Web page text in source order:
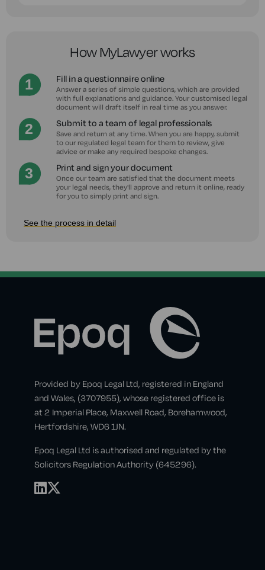
How MyLawyer works
Fill in a questionnaire online
Answer a series of simple questions, which are provided
with full explanations and guidance. Your customised legal
document will draft itself in real time as you answer.
Submit to a team of legal professionals
Save and return at any time. When you are happy, submit
to our regulated legal team for them to review, give
advice or make any required bespoke changes.
Print and sign your document
Once our team are satisfied that the document meets
your legal needs, they'll approve and return it online, ready
for you to simply print and sign.
See the process in detail
Provided by Epoq Legal Ltd, registered in England
and Wales, (3707955), whose registered office is
at 2 Imperial Place, Maxwell Road, Borehamwood,
Hertfordshire, WD6 1JN.
Epoq Legal Ltd is authorised and regulated by the
Solicitors Regulation Authority (645296).